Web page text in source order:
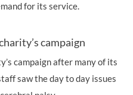
for its service.
campaign
campaign after many of its
saw the day to day issues